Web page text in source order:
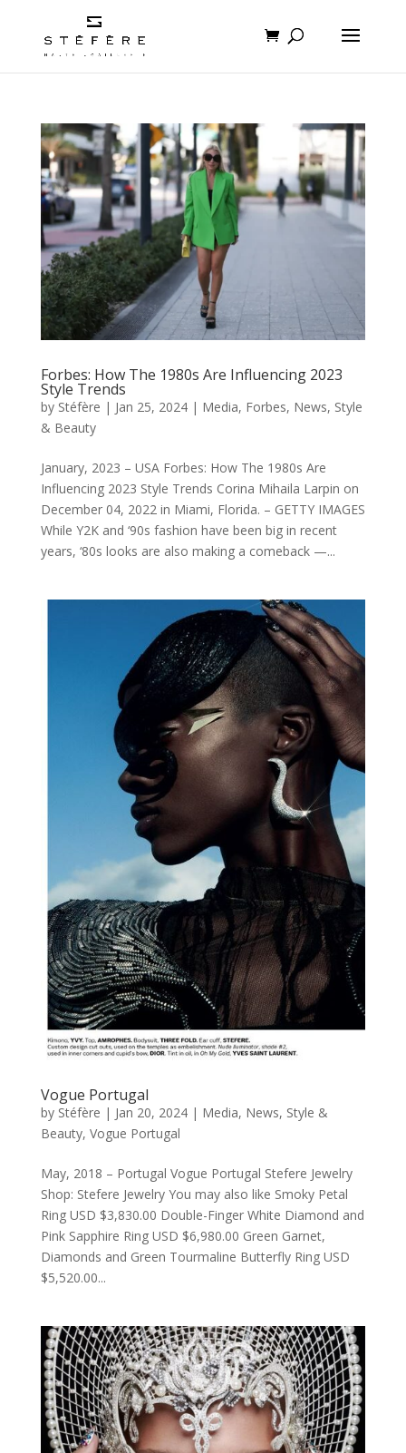
Forbes: How The 1980s Are Influencing 2023
Style Trends
by Stéfère | Jan 25, 2024| Media, Forbes, News, Style
& Beauty
January, 2023 – USA Forbes: How The 1980s Are
Influencing 2023 Style Trends Corina Mihaila Larpin on
December 04, 2022 in Miami, Florida. – GETTY IMAGES
While Y2K and ‘90s fashion have been big in recent
years, ‘80s looks are also making a comeback —...
Vogue Portugal
by Stéfère | Jan 20, 2024| Media, News, Style &
Beauty, Vogue Portugal
May, 2018 – Portugal Vogue Portugal Stefere Jewelry
Shop: Stefere Jewelry You may also like Smoky Petal
Ring USD $3,830.00 Double-Finger White Diamond and
Pink Sapphire Ring USD $6,980.00 Green Garnet,
Diamonds and Green Tourmaline Butterfly Ring USD
$5,520.00...